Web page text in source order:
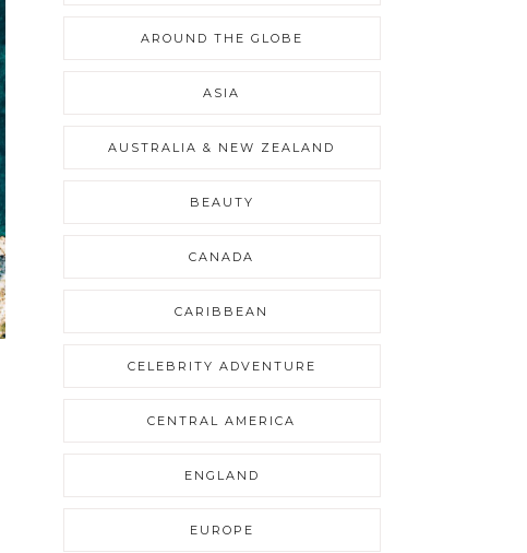
AROUND THE GLOBE
ASIA
AUSTRALIA & NEW ZEALAND
BEAUTY
CANADA
CARIBBEAN
CELEBRITY ADVENTURE
CENTRAL AMERICA
ENGLAND
EUROPE